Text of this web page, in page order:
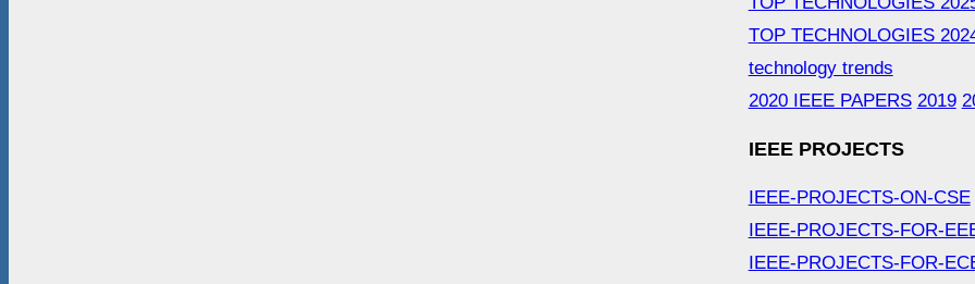
TOP TECHNOLOGIES
technology trends
2020 IEEE PAPERS 2019
IEEE PROJECTS
IEEE-PROJECTS-ON-CSE
IEEE-PROJECTS-FOR-
IEEE-PROJECTS-FOR-